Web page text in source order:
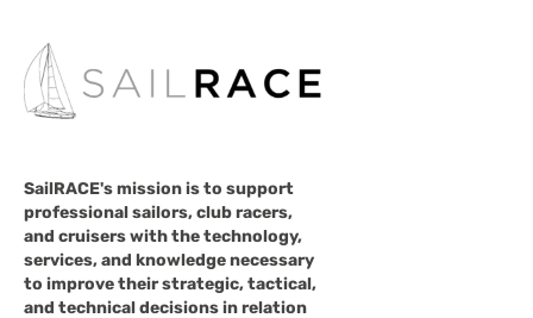
SailRACE's mission is to support
professional sailors, club racers,
and cruisers with the technology,
services, and knowledge necessary
to improve their strategic, tactical,
and technical decisions in relation